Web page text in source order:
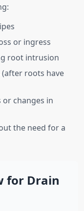
or ingress
root intrusion
roots have
changes in
the need for a
for Drain